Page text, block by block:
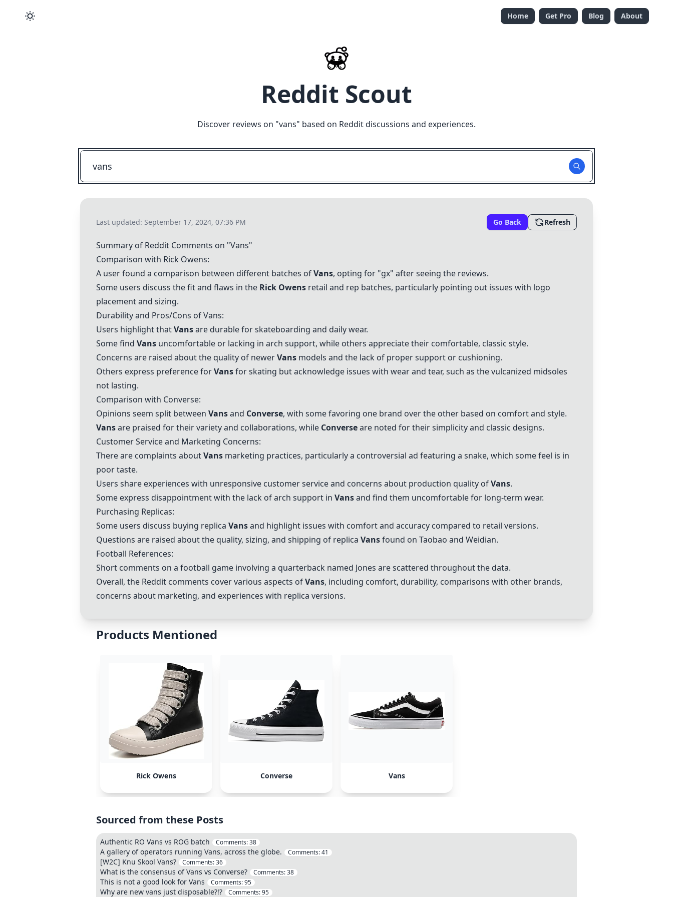
Home Get Pro Blog About
Reddit Scout
Discover reviews on "vans" based on Reddit discussions and experiences.
Last updated: September 17, 2024, 07:36 PM Go Back Refresh
Summary of Reddit Comments on "Vans"
Comparison with Rick Owens:
A user found a comparison between different batches ofVans, opting for "gx" after seeing the reviews.
Some users discuss the fit and flaws in the Rick Owens retail and rep batches, particularly pointing out issues with logo
placement and sizing.
Durability and Pros/Cons ofVans:
Users highlight thatVansare durable for skateboarding and daily wear.
Some find Vans uncomfortable or lacking in arch support, while others appreciate their comfortable, classic style.
Concerns are raised about the quality of newerVans models and the lack of proper support or cushioning.
Others express preference forVansfor skating but acknowledge issues with wear and tear, such as the vulcanized midsoles
not lasting.
Comparison with Converse:
Opinions seem split between Vansand Converse, with some favoring one brand over the other based on comfort and style.
Vansare praised for their variety and collaborations, while Converseare noted for their simplicity and classic designs.
Customer Service and Marketing Concerns:
There are complaints aboutVans marketing practices, particularly a controversial ad featuring a snake, which some feel is in
poor taste.
Users share experiences with unresponsive customer service and concerns about production quality ofVans.
Some express disappointment with the lack of arch support in Vansand find them uncomfortable for long-term wear.
Purchasing Replicas:
Some users discuss buying replica Vansand highlight issues with comfort and accuracy compared to retail versions.
Questions are raised about the quality, sizing, and shipping of replica Vansfound on Taobao and Weidian.
Football References:
Short comments on a football game involving a quarterback named Jones are scattered throughout the data.
Overall, the Reddit comments cover various aspects ofVans, including comfort, durability, comparisons with other brands,
concerns about marketing, and experiences with replica versions.
Products Mentioned
Rick Owens Converse Vans
Sourced from these Posts
Authentic RO Vans vs ROG batch Comments:38
A gallery of operators running Vans, across the globe. Comments:41
[W2C] Knu Skool Vans? Comments:36
What is the consensus of Vans vs Converse? Comments:38
This is not a good look for Vans Comments:95
Why are new vans just disposable?!? Comments:95